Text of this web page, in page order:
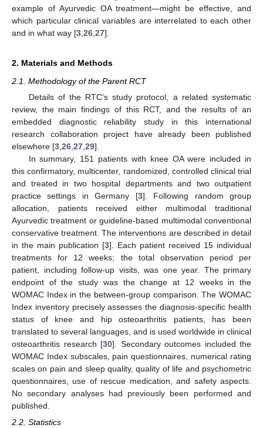
example of Ayurvedic OA treatment—might be effective, and
which particular clinical variables are interrelated to each other
and in what way [3 26 27].
2. Materials and Methods
2.1. Methodology of the Parent RCT
Details of the RTC’s study protocol, a related systematic
review, the main findings of this RCT, and the results of an
embedded diagnostic reliability study in this international
research collaboration project have already been published
elsewhere [3 26 27 29].
In summary, 151 patients with knee OA were included in
this confirmatory, multicenter, randomized, controlled clinical trial
and treated in two hospital departments and two outpatient
practice settings in Germany [3]. Following random group
allocation, patients received either multimodal traditional
Ayurvedic treatment or guideline-based multimodal conventional
conservative treatment. The interventions are described in detail
in the main publication [3]. Each patient received 15 individual
treatments for 12 weeks; the total observation period per
patient, including follow-up visits, was one year. The primary
endpoint of the study was the change at 12 weeks in the
WOMAC Index in the between-group comparison. The WOMAC
Index inventory precisely assesses the diagnosis-specific health
status of knee and hip osteoarthritis patients, has been
translated to several languages, and is used worldwide in clinical
osteoarthritis research [30]. Secondary outcomes included the
WOMAC Index subscales, pain questionnaires, numerical rating
scales on pain and sleep quality, quality of life and psychometric
questionnaires, use of rescue medication, and safety aspects.
No secondary analyses had previously been performed and
published.
2.2. Statistics